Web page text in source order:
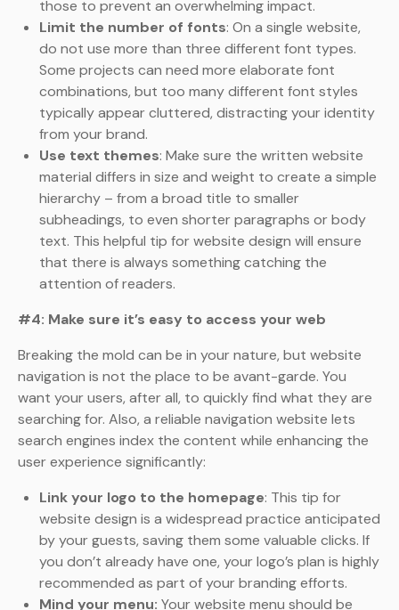
those to prevent an overwhelming impact.
Limit the number of fonts: On a single website,
do not use more than three different font types.
Some projects can need more elaborate font
combinations, but too many different font styles
typically appear cluttered, distracting your identity
from your brand.
Use text themes: Make sure the written website
material differs in size and weight to create a simple
hierarchy – from a broad title to smaller
subheadings, to even shorter paragraphs or body
text. This helpful tip for website design will ensure
that there is always something catching the
attention of readers.
#4: Make sure it’s easy to access your web
Breaking the mold can be in your nature, but website
navigation is not the place to be avant-garde. You
want your users, after all, to quickly find what they are
searching for. Also, a reliable navigation website lets
search engines index the content while enhancing the
user experience significantly:
Link your logo to the homepage: This tip for
website design is a widespread practice anticipated
by your guests, saving them some valuable clicks. If
you don’t already have one, your logo’s plan is highly
recommended as part of your branding efforts.
Mind your menu: Your website menu should be